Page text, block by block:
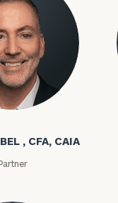
, CFA, CAIA